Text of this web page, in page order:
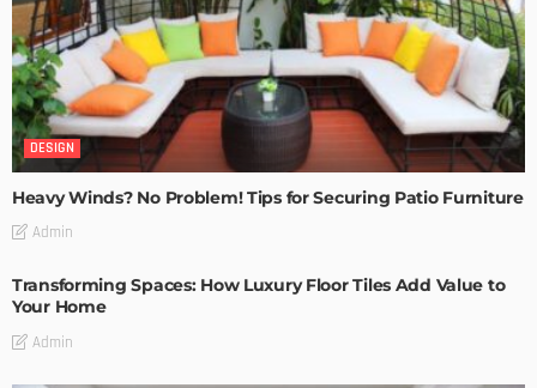
DESIGN
Heavy Winds? No Problem! Tips for Securing Patio Furniture
Admin
Transforming Spaces: How Luxury Floor Tiles Add Value to
Your Home
Admin